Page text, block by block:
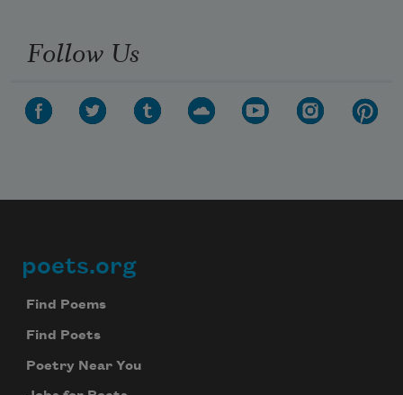
Follow Us
Footer
poets.org
Find Poems
Find Poets
Poetry Near You